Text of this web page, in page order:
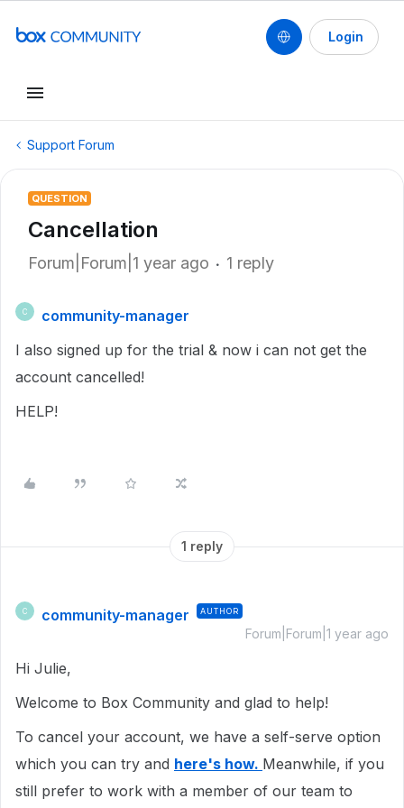
Login
Support Forum
QUESTION
Cancellation
Forum|Forum|1 year ago 1 reply
C
community-manager
I also signed up for the trial & now i can not get the
account cancelled!
HELP!
1 reply
C community-manager AUTHOR
Forum|Forum|1 year ago
Hi Julie,
Welcome to Box Community and glad to help!
To cancel your account, we have a self-serve option
which you can try and here's how. Meanwhile, if you
still prefer to work with a member of our team to